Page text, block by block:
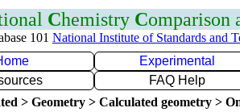
Chemistry Comparison
101 National Institute of Standards and
Experimental
FAQ Help
> Geometry > Calculated geometry >